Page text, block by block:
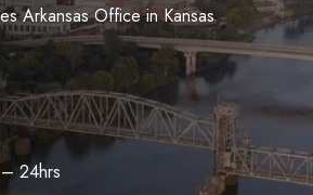
Arkansas Office in Kansas
24hrs